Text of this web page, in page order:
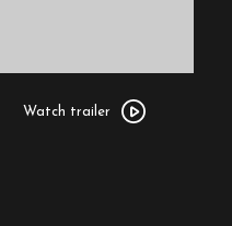
trailer
Watch trailer